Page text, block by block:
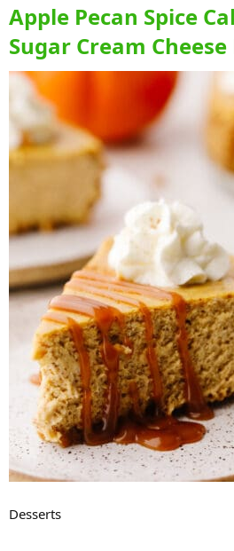
Apple Pecan Spice
Sugar Cream
Desserts